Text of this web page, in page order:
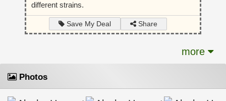
different strains.
Save My Deal Share
more
Photos